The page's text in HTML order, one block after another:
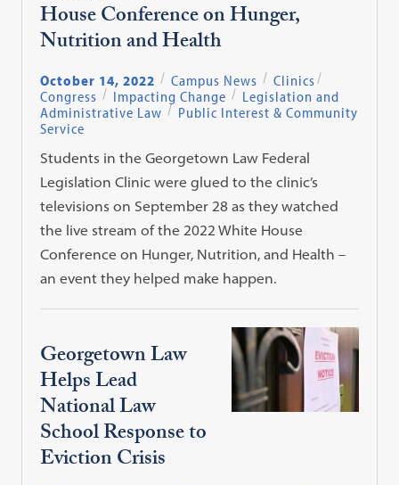
House Conference on Hunger,
Nutrition and Health
October 14, 2022 Campus News
Clinics
Congress
Impacting Change
Legislation and
Administrative Law
Public Interest & Community
Service
Students in the Georgetown Law Federal
Legislation Clinic were glued to the clinic’s
televisions on September 28 as they watched
the live stream of the 2022 White House
Conference on Hunger, Nutrition, and Health –
an event they helped make happen.
Georgetown Law
Helps Lead
National Law
School Response to
Eviction Crisis